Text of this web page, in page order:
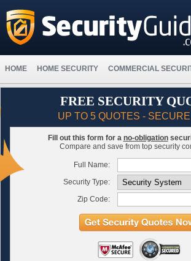
HOME HOME SECURITY COMMERCIAL
FREE SECURITY
UP TO 5 QUOTES -
Fill out this form for a no-obligation
Compare and save from top security
Full Name:
Security Type:
Zip Code: